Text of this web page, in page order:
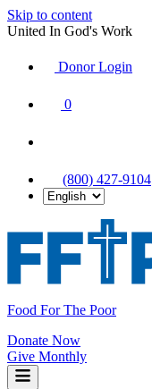
Skip to content
United In God's Work
Donor Login
0
(800) 427-9104
Food For The Poor
Donate Now
Give Monthly